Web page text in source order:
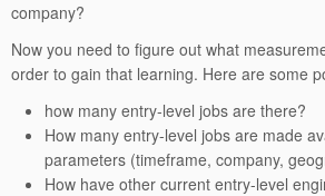
company?
Now you need to figure out what
order to gain that learning. Here are some
how many entry-level jobs are there?
How many entry-level jobs are made
parameters (timeframe, company,
How have other current entry-level